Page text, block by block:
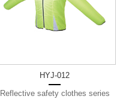
HYJ-012
Reflective safety clothes series